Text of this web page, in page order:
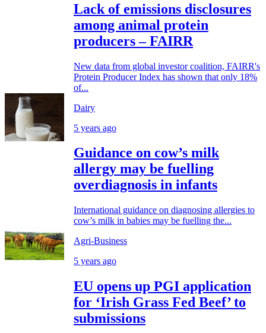
Lack of emissions disclosures
among animal protein
producers – FAIRR
New data from global investor coalition, FAIRR's
Protein Producer Index has shown that only 18%
of...
Dairy
5 years ago
Guidance on cow’s milk
allergy may be fuelling
overdiagnosis in infants
International guidance on diagnosing allergies to
cow’s milk in babies may be fuelling the...
Agri-Business
5 years ago
EU opens up PGI application
for ‘Irish Grass Fed Beef’ to
submissions